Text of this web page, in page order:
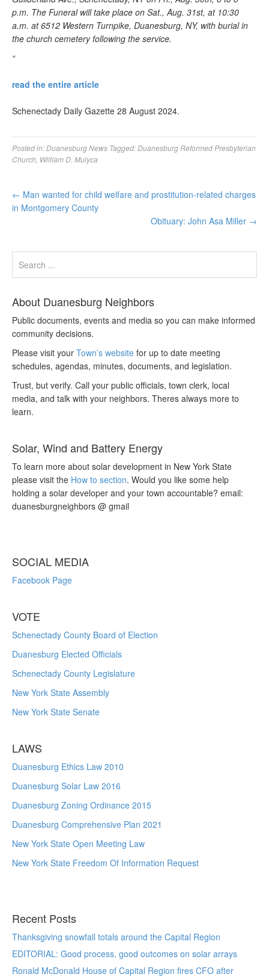
p.m. The Funeral will take place on Sat., Aug. 31st, at 10:30
a.m. at 6512 Western Turnpike, Duanesburg, NY, with burial in
the church cemetery following the service.
“
read the entire article
Schenectady Daily Gazette 28 August 2024.
Posted in:Duanesburg News Tagged:Duanesburg Reformed Presbyterian
Church William D. Mulyca
← Man wanted for child welfare and prostitution-related charges
in Montgomery County
Obituary: John Asa Miller →
About Duanesburg Neighbors
Public documents, events and media so you can make informed
community decisions.
Please visit your Town’s website for up to date meeting
schedules, agendas, minutes, documents, and legislation.
Trust, but verify. Call your public officials, town clerk, local
media, and talk with your neighbors. Theres always more to
learn.
Solar, Wind and Battery Energy
To learn more about solar development in New York State
please visit the How to section. Would you like some help
holding a solar developer and your town accountable? email:
duanesburgneighbors @ gmail
SOCIAL MEDIA
Facebook Page
VOTE
Schenectady County Board of Election
Duanesburg Elected Officials
Schenectady County Legislature
New York State Assembly
New York State Senate
LAWS
Duanesburg Ethics Law 2010
Duanesburg Solar Law 2016
Duanesburg Zoning Ordinance 2015
Duanesburg Comprehensive Plan 2021
New York State Open Meeting Law
New York State Freedom Of Information Request
Recent Posts
Thanksgiving snowfall totals around the Capital Region
EDITORIAL: Good process, good outcomes on solar arrays
Ronald McDonald House of Capital Region fires CFO after